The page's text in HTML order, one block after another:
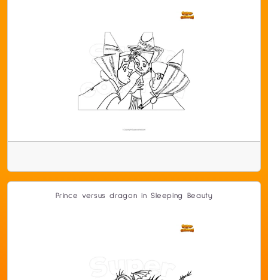
Prince versus dragon in Sleeping Beauty